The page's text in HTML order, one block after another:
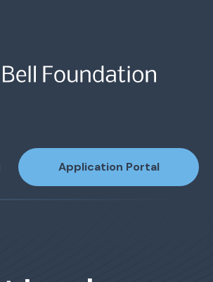
Application Portal